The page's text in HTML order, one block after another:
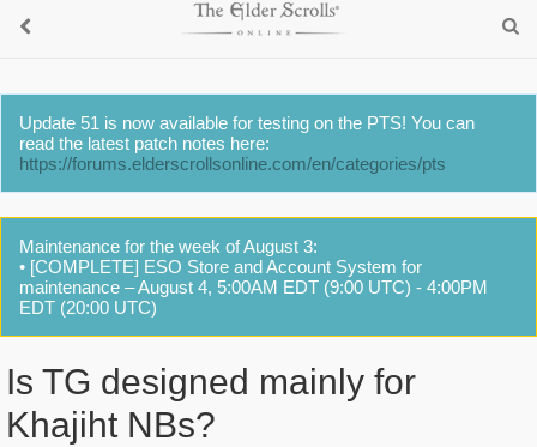
Update 51 is now available for testing on the PTS! You can
read the latest patch notes here:
https://forums.elderscrollsonline.com/en/categories/pts
Maintenance for the week of August 3:
• [COMPLETE] ESO Store and Account System for
maintenance – August 4, 5:00AM EDT (9:00 UTC) - 4:00PM
EDT (20:00 UTC)
Is TG designed mainly for
Khajiht NBs?